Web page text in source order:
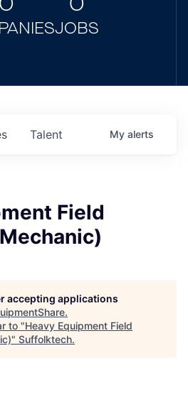
0 0
JOBS
Talent My alerts
Field
accepting applications
.
to "Heavy Equipment Field
" Suffolktech.